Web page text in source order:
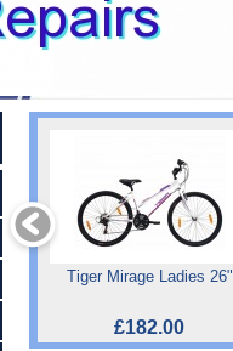
Tiger Mirage Ladies 26"
£182.00